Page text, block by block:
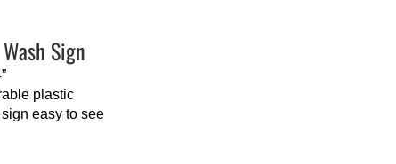
Sign
plastic
easy to see